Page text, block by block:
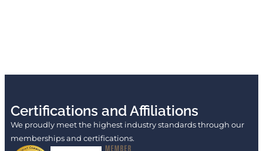
Certifications and Affiliations
We proudly meet the highest industry standards through our
memberships and certifications.